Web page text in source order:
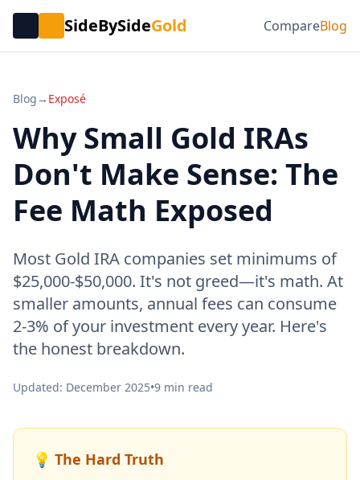
SideBySideGold CompareBlog
Blog → Exposé
Why Small Gold IRAs
Don't Make Sense: The
Fee Math Exposed
Most Gold IRA companies set minimums of
$25,000-$50,000. It's not greed—it's math. At
smaller amounts, annual fees can consume
2-3% of your investment every year. Here's
the honest breakdown.
Updated: December 2025•9 min read
💡 The Hard Truth